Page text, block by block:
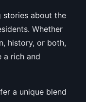
stories about the
Whether
history, or both,
a rich and
a unique blend